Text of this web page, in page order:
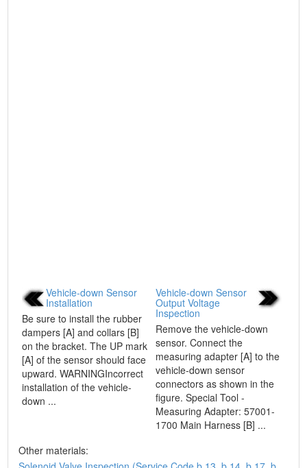
Vehicle-down Sensor
Installation
Be sure to install the rubber
dampers [A] and collars [B]
on the bracket. The UP mark
[A] of the sensor should face
upward. WARNINGIncorrect
installation of the vehicle-
down ...
Vehicle-down Sensor
Output Voltage
Inspection
Remove the vehicle-down
sensor. Connect the
measuring adapter [A] to the
vehicle-down sensor
connectors as shown in the
figure. Special Tool -
Measuring Adapter: 57001-
1700 Main Harness [B] ...
Other materials: